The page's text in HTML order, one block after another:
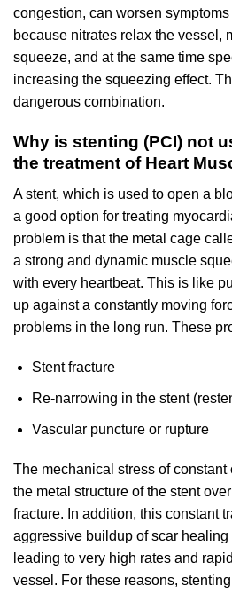
congestion, can worsen
because nitrates relax the vessel,
squeeze, and at the same time
increasing the squeezing effect.
dangerous combination.
Why is stenting (PCI) not
the treatment of Heart
A stent, which is used to open a
a good option for treating
problem is that the metal cage
a strong and dynamic muscle
with every heartbeat. This is like
up against a constantly moving
problems in the long run. These
Stent fracture
Re-narrowing in the stent
Vascular puncture or rupture
The mechanical stress of
the metal structure of the stent
fracture. In addition, this constant
aggressive buildup of scar
leading to very high rates and
vessel. For these reasons,